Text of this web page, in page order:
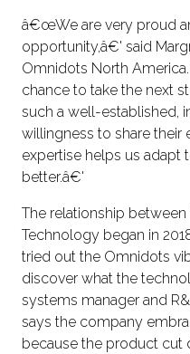
â€œWe are very proud
opportunity,â€' said
Omnidots North
chance to take the next
such a well-established,
willingness to share their
expertise helps us adapt
better.â€'
The relationship
Technology began in
tried out the Omnidots
discover what the
systems manager and
says the company
because the product cut